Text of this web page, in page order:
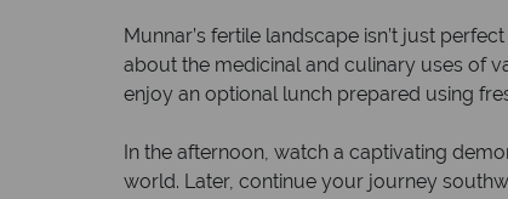
Munnar’s fertile landscape isn’t just
about the medicinal and culinary uses of
enjoy an optional lunch prepared using
In the afternoon, watch a captivating
world. Later, continue your journey